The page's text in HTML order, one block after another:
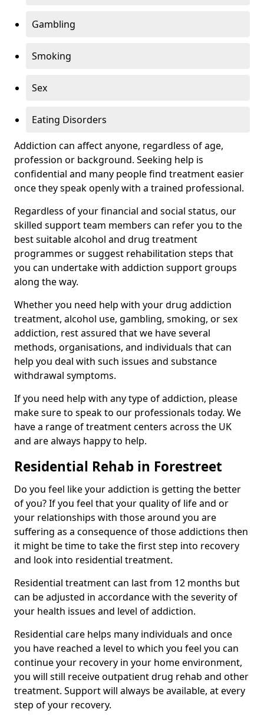
Gambling
Smoking
Sex
Eating Disorders
Addiction can affect anyone, regardless of age,
profession or background. Seeking help is
confidential and many people find treatment easier
once they speak openly with a trained professional.
Regardless of your financial and social status, our
skilled support team members can refer you to the
best suitable alcohol and drug treatment
programmes or suggest rehabilitation steps that
you can undertake with addiction support groups
along the way.
Whether you need help with your drug addiction
treatment, alcohol use, gambling, smoking, or sex
addiction, rest assured that we have several
methods, organisations, and individuals that can
help you deal with such issues and substance
withdrawal symptoms.
If you need help with any type of addiction, please
make sure to speak to our professionals today. We
have a range of treatment centers across the UK
and are always happy to help.
Residential Rehab in Forestreet
Do you feel like your addiction is getting the better
of you? If you feel that your quality of life and or
your relationships with those around you are
suffering as a consequence of those addictions then
it might be time to take the first step into recovery
and look into residential treatment.
Residential treatment can last from 12 months but
can be adjusted in accordance with the severity of
your health issues and level of addiction.
Residential care helps many individuals and once
you have reached a level to which you feel you can
continue your recovery in your home environment,
you will still receive outpatient drug rehab and other
treatment. Support will always be available, at every
step of your recovery.